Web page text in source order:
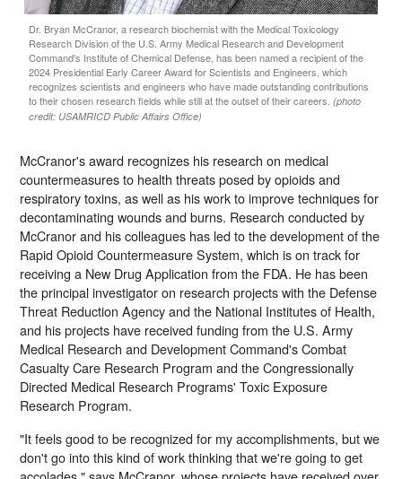
Dr. Bryan McCranor, a research biochemist with the Medical Toxicology
Research Division of the U.S. Army Medical Research and Development
Command's Institute of Chemical Defense, has been named a recipient of the
2024 Presidential Early Career Award for Scientists and Engineers, which
recognizes scientists and engineers who have made outstanding contributions
to their chosen research fields while still at the outset of their careers. (photo
credit: USAMRICD Public Affairs Office)
McCranor's award recognizes his research on medical
countermeasures to health threats posed by opioids and
respiratory toxins, as well as his work to improve techniques for
decontaminating wounds and burns. Research conducted by
McCranor and his colleagues has led to the development of the
Rapid Opioid Countermeasure System, which is on track for
receiving a New Drug Application from the FDA. He has been
the principal investigator on research projects with the Defense
Threat Reduction Agency and the National Institutes of Health,
and his projects have received funding from the U.S. Army
Medical Research and Development Command's Combat
Casualty Care Research Program and the Congressionally
Directed Medical Research Programs' Toxic Exposure
Research Program.
"It feels good to be recognized for my accomplishments, but we
don't go into this kind of work thinking that we're going to get